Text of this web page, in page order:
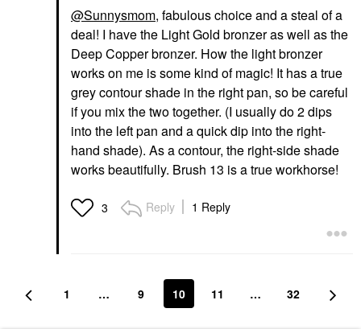
@Sunnysmom, fabulous choice and a steal of a
deal! I have the Light Gold bronzer as well as the
Deep Copper bronzer. How the light bronzer
works on me is some kind of magic! It has a true
grey contour shade in the right pan, so be careful
if you mix the two together. (I usually do 2 dips
into the left pan and a quick dip into the right-
hand shade). As a contour, the right-side shade
works beautifully. Brush 13 is a true workhorse!
3 Reply 1 Reply
1 … 9 10 11 … 32